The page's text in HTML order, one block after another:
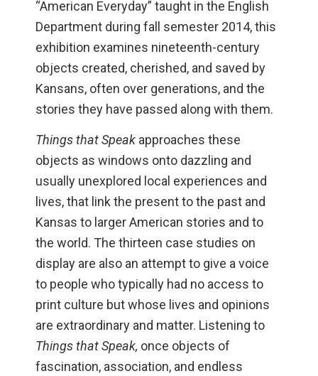
“American Everyday” taught in the English
Department during fall semester 2014, this
exhibition examines nineteenth-century
objects created, cherished, and saved by
Kansans, often over generations, and the
stories they have passed along with them.
Things that Speak approaches these
objects as windows onto dazzling and
usually unexplored local experiences and
lives, that link the present to the past and
Kansas to larger American stories and to
the world. The thirteen case studies on
display are also an attempt to give a voice
to people who typically had no access to
print culture but whose lives and opinions
are extraordinary and matter. Listening to
Things that Speak, once objects of
fascination, association, and endless